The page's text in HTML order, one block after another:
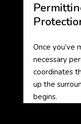
Once you’ve
necessary
coordinates
up the
begins.